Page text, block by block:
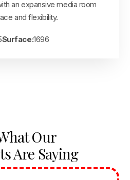
an expansive media room
and flexibility.
Surface:1696
Our
Are Saying